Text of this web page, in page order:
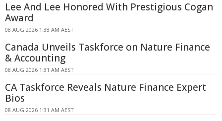
Lee And Lee Honored With Prestigious Cogan
Award
08 AUG 2026 1:38 AM AEST
Canada Unveils Taskforce on Nature Finance
& Accounting
08 AUG 2026 1:31 AM AEST
CA Taskforce Reveals Nature Finance Expert
Bios
08 AUG 2026 1:31 AM AEST